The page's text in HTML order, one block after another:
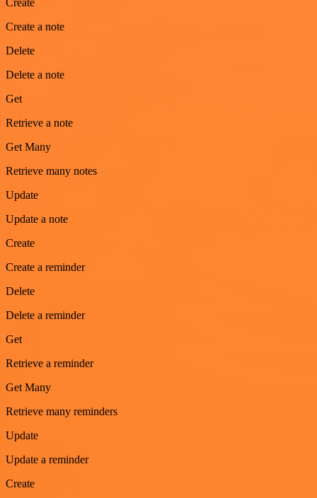
Create
Create a note
Delete
Delete a note
Get
Retrieve a note
Get Many
Retrieve many notes
Update
Update a note
Create
Create a reminder
Delete
Delete a reminder
Get
Retrieve a reminder
Get Many
Retrieve many reminders
Update
Update a reminder
Create